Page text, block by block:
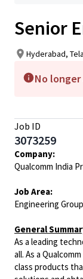
Senior
Hyderabad,
No
Job ID
3073259
Company:
Qualcomm India
Job Area:
Engineering
General
As a leading
all. As a
class products